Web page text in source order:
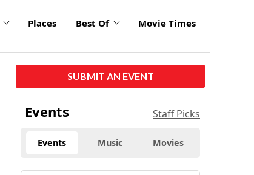
Places Best Of Movie Times
SUBMIT AN EVENT
Events Staff Picks
Events Music Movies